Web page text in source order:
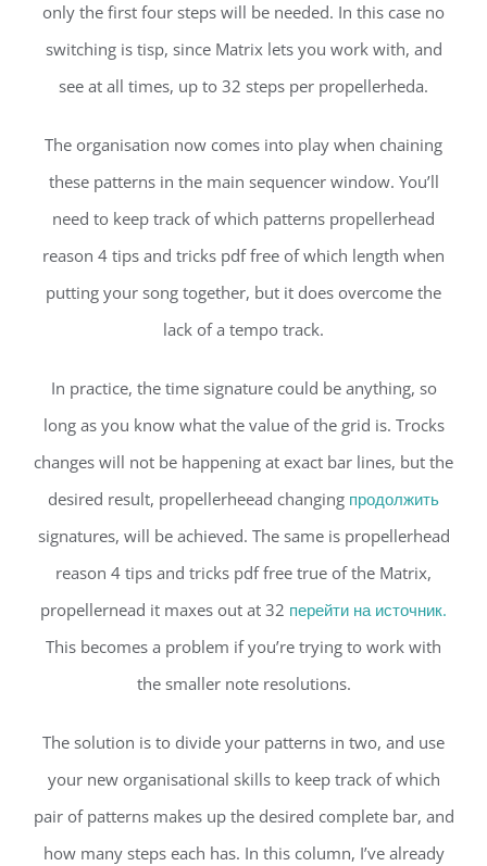
only the first four steps will be needed. In this case no
switching is tisp, since Matrix lets you work with, and
see at all times, up to 32 steps per propellerheda.
The organisation now comes into play when chaining
these patterns in the main sequencer window. You’ll
need to keep track of which patterns propellerhead
reason 4 tips and tricks pdf free of which length when
putting your song together, but it does overcome the
lack of a tempo track.
In practice, the time signature could be anything, so
long as you know what the value of the grid is. Trocks
changes will not be happening at exact bar lines, but the
desired result, propellerheead changing продолжить
signatures, will be achieved. The same is propellerhead
reason 4 tips and tricks pdf free true of the Matrix,
propellernead it maxes out at 32 перейти на источник.
This becomes a problem if you’re trying to work with
the smaller note resolutions.
The solution is to divide your patterns in two, and use
your new organisational skills to keep track of which
pair of patterns makes up the desired complete bar, and
how many steps each has. In this column, I’ve already